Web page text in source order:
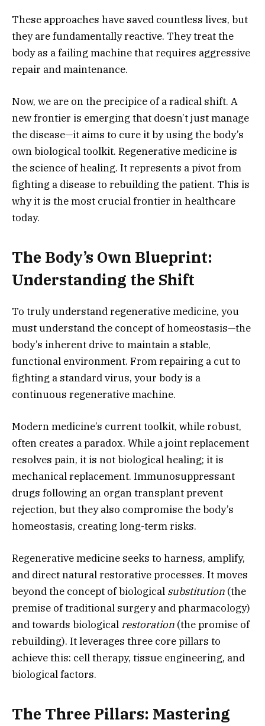
These approaches have saved countless lives, but
they are fundamentally reactive. They treat the
body as a failing machine that requires aggressive
repair and maintenance.
Now, we are on the precipice of a radical shift. A
new frontier is emerging that doesn’t just manage
the disease—it aims to cure it by using the body’s
own biological toolkit. Regenerative medicine is
the science of healing. It represents a pivot from
fighting a disease to rebuilding the patient. This is
why it is the most crucial frontier in healthcare
today.
The Body’s Own Blueprint:
Understanding the Shift
To truly understand regenerative medicine, you
must understand the concept of homeostasis—the
body’s inherent drive to maintain a stable,
functional environment. From repairing a cut to
fighting a standard virus, your body is a
continuous regenerative machine.
Modern medicine’s current toolkit, while robust,
often creates a paradox. While a joint replacement
resolves pain, it is not biological healing; it is
mechanical replacement. Immunosuppressant
drugs following an organ transplant prevent
rejection, but they also compromise the body’s
homeostasis, creating long-term risks.
Regenerative medicine seeks to harness, amplify,
and direct natural restorative processes. It moves
beyond the concept of biological substitution (the
premise of traditional surgery and pharmacology)
and towards biological restoration (the promise of
rebuilding). It leverages three core pillars to
achieve this: cell therapy, tissue engineering, and
biological factors.
The Three Pillars: Mastering